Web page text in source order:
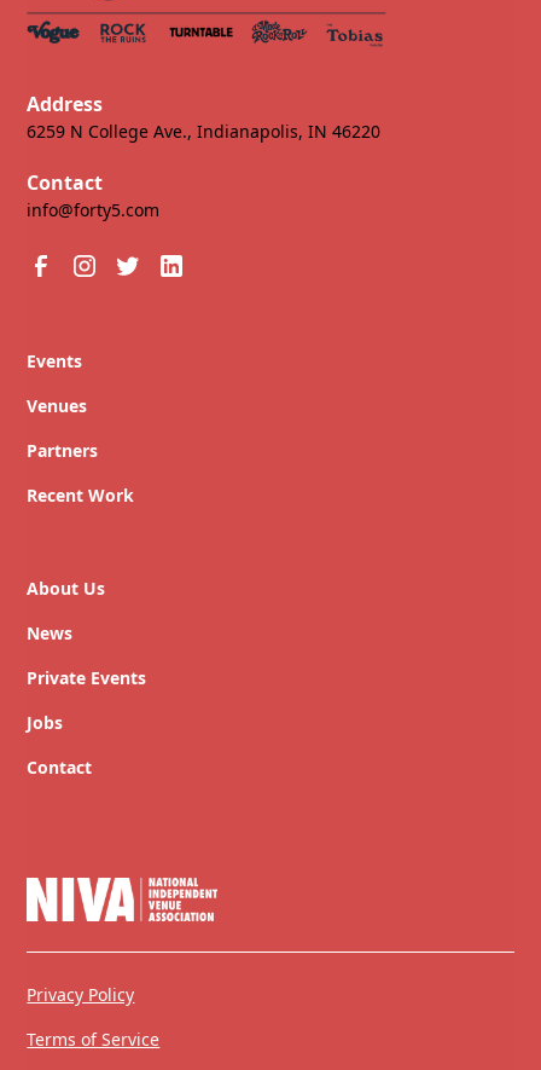
Address
6259 N College Ave., Indianapolis, IN 46220
Contact
info@forty5.com
Events
Venues
Partners
Recent Work
About Us
News
Private Events
Jobs
Contact
Privacy Policy
Terms of Service